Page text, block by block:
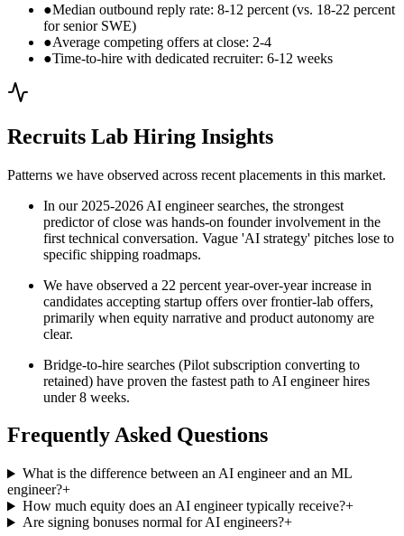
●Median outbound reply rate: 8-12 percent (vs. 18-22 percent
for senior SWE)
●Average competing offers at close: 2-4
●Time-to-hire with dedicated recruiter: 6-12 weeks
Recruits Lab Hiring Insights
Patterns we have observed across recent placements in this market.
In our 2025-2026 AI engineer searches, the strongest
predictor of close was hands-on founder involvement in the
first technical conversation. Vague 'AI strategy' pitches lose to
specific shipping roadmaps.
We have observed a 22 percent year-over-year increase in
candidates accepting startup offers over frontier-lab offers,
primarily when equity narrative and product autonomy are
clear.
Bridge-to-hire searches (Pilot subscription converting to
retained) have proven the fastest path to AI engineer hires
under 8 weeks.
Frequently Asked Questions
What is the difference between an AI engineer and an ML
engineer?+
How much equity does an AI engineer typically receive?+
Are signing bonuses normal for AI engineers?+